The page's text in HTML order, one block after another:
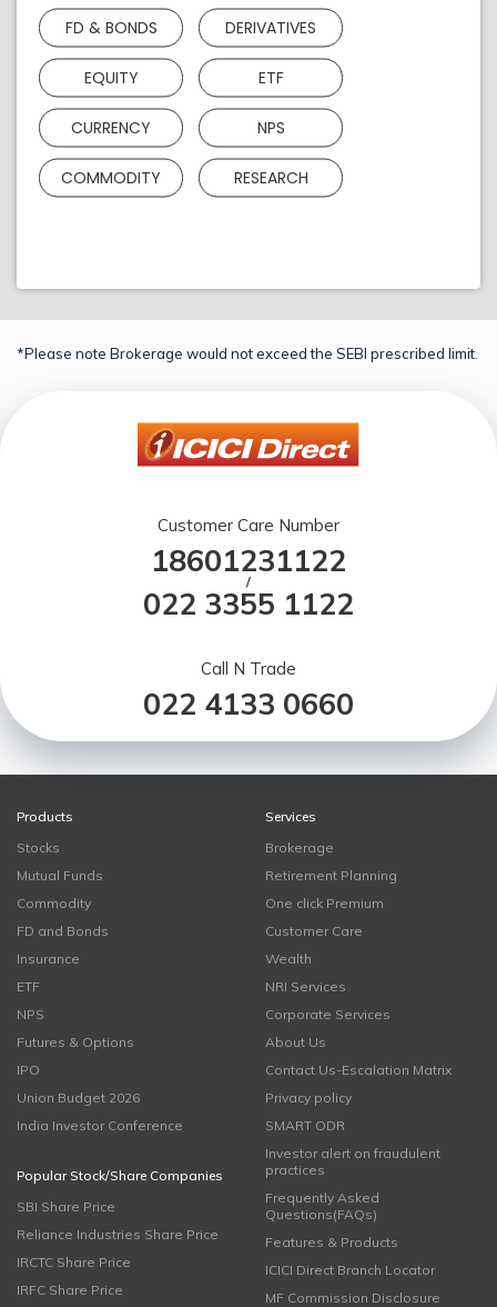
FD & BONDS DERIVATIVES
EQUITY ETF
CURRENCY NPS
COMMODITY RESEARCH
*Please note Brokerage would not exceed the SEBI prescribed limit.
Customer Care Number
18601231122
/
022 3355 1122
Call N Trade
022 4133 0660
Products
Stocks
Mutual Funds
Commodity
FD and Bonds
Insurance
ETF
NPS
Futures & Options
IPO
Union Budget 2026
India Investor Conference
Popular Stock/Share Companies
SBI Share Price
Reliance Industries Share Price
IRCTC Share Price
IRFC Share Price
Services
Brokerage
Retirement Planning
One click Premium
Customer Care
Wealth
NRI Services
Corporate Services
About Us
Contact Us-Escalation Matrix
Privacy policy
SMART ODR
Investor alert on fraudulent
practices
Frequently Asked
Questions(FAQs)
Features & Products
ICICI Direct Branch Locator
MF Commission Disclosure